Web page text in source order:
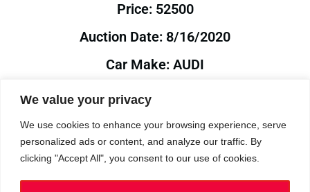
We value your privacy
We use cookies to enhance your browsing experience, serve
personalized ads or content, and analyze our traffic. By
clicking "Accept All", you consent to our use of cookies.
Price: 52500
Auction Date: 8/16/2020
Car Make: AUDI
Model: QUATTRO
Year: 1981
Auction Year: 2020